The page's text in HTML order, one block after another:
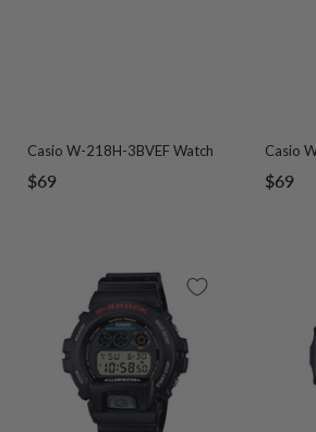
Casio W-218H-3BVEF Watch
Sale
$69
Casio
Sale
$69